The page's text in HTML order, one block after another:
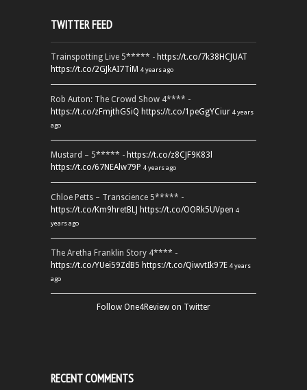
TWITTER FEED
Trainspotting Live 5***** - https://t.co/7k38HCJUAT
https://t.co/2GJkAI7TiM 4 years ago
Rob Auton: The Crowd Show 4**** -
https://t.co/zFmjthGSiQ https://t.co/1peGgYCiur 4 years
ago
Mustard – 5***** - https://t.co/z8CJF9K83l
https://t.co/67NEAlw79P 4 years ago
Chloe Petts – Transcience 5***** -
https://t.co/Km9hretBLJ https://t.co/OORk5UVpen 4
years ago
The Aretha Franklin Story 4**** -
https://t.co/YUei59ZdB5 https://t.co/QiwvtIk97E 4 years
ago
Follow One4Review on Twitter
RECENT COMMENTS